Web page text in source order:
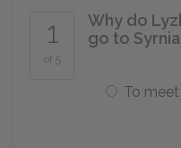
1
of 5
Why do
go to
To meet